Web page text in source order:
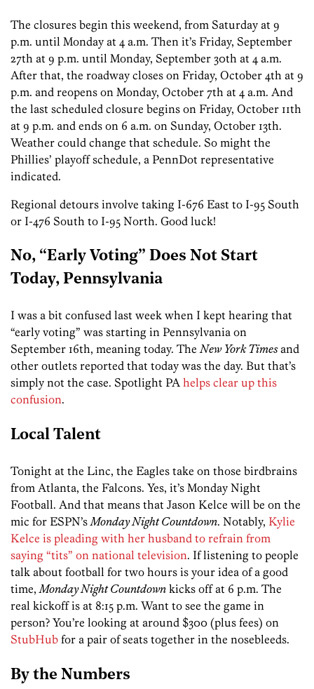
The closures begin this weekend, from Saturday at 9
p.m. until Monday at 4 a.m. Then it’s Friday, September
27th at 9 p.m. until Monday, September 30th at 4 a.m.
After that, the roadway closes on Friday, October 4th at 9
p.m. and reopens on Monday, October 7th at 4 a.m. And
the last scheduled closure begins on Friday, October 11th
at 9 p.m. and ends on 6 a.m. on Sunday, October 13th.
Weather could change that schedule. So might the
Phillies’ playoff schedule, a PennDot representative
indicated.
Regional detours involve taking I-676 East to I-95 South
or I-476 South to I-95 North. Good luck!
No, “Early Voting” Does Not Start
Today, Pennsylvania
I was a bit confused last week when I kept hearing that
“early voting” was starting in Pennsylvania on
September 16th, meaning today. TheNew York Timesand
other outlets reported that today was the day. But that’s
simply not the case. Spotlight PA helps clear up this
confusion.
Local Talent
Tonight at the Linc, the Eagles take on those birdbrains
from Atlanta, the Falcons. Yes, it’s Monday Night
Football. And that means that Jason Kelce will be on the
mic for ESPN’sMonday Night Countdown. Notably, Kylie
Kelce is pleading with her husband to refrain from
saying “tits” on national television. If listening to people
talk about football for two hours is your idea of a good
time,Monday Night Countdown kicks off at 6 p.m. The
real kickoff is at 8:15 p.m. Want to see the game in
person? You’re looking at around $300 (plus fees) on
StubHub for a pair of seats together in the nosebleeds.
By the Numbers